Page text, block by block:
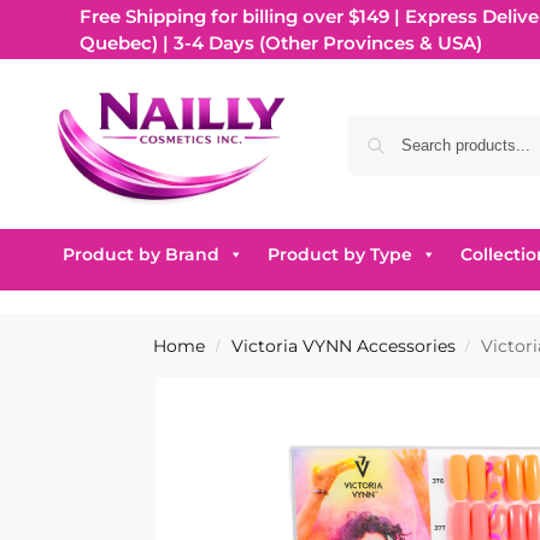
Free Shipping for billing over $149 | Express
Quebec) | 3-4 Days (Other Provinces & USA)
Product by Brand Product by Type
Home / Victoria VYNN Accessories /